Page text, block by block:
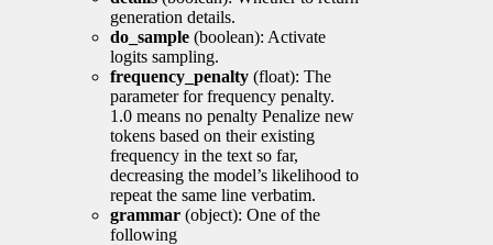
generation details.
do_sample (boolean): Activate
logits sampling.
frequency_penalty (float): The
parameter for frequency penalty.
1.0 means no penalty Penalize new
tokens based on their existing
frequency in the text so far,
decreasing the model’s likelihood to
repeat the same line verbatim.
grammar (object): One of the
following